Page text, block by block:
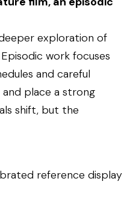
exploration of
work focuses
and careful
place a strong
shift, but the
reference display